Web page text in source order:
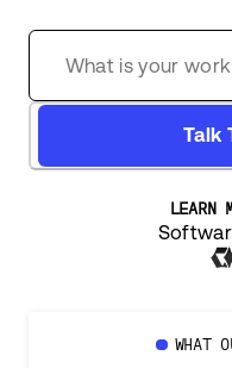
Talk
LEARN
WHAT